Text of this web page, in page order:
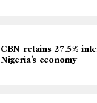
CBN retains 27.5%
Nigeria’s economy